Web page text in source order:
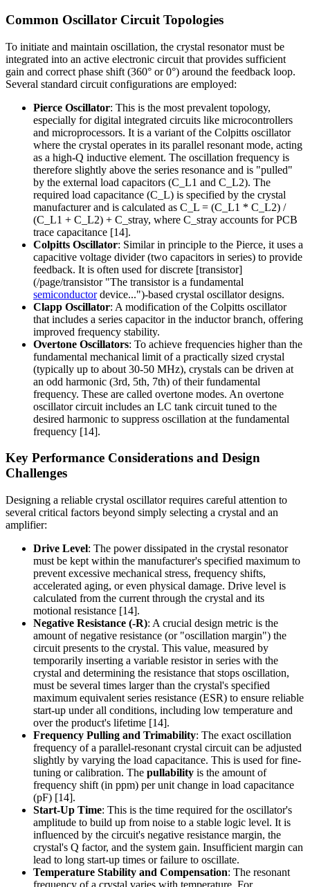
Common Oscillator Circuit Topologies
To initiate and maintain oscillation, the crystal resonator must be
integrated into an active electronic circuit that provides sufficient
gain and correct phase shift (360° or 0°) around the feedback loop.
Several standard circuit configurations are employed:
Pierce Oscillator: This is the most prevalent topology,
especially for digital integrated circuits like microcontrollers
and microprocessors. It is a variant of the Colpitts oscillator
where the crystal operates in its parallel resonant mode, acting
as a high-Q inductive element. The oscillation frequency is
therefore slightly above the series resonance and is "pulled"
by the external load capacitors (C_L1 and C_L2). The
required load capacitance (C_L) is specified by the crystal
manufacturer and is calculated as C_L = (C_L1 * C_L2) /
(C_L1 + C_L2) + C_stray, where C_stray accounts for PCB
trace capacitance [14].
Colpitts Oscillator: Similar in principle to the Pierce, it uses a
capacitive voltage divider (two capacitors in series) to provide
feedback. It is often used for discrete [transistor]
(/page/transistor "The transistor is a fundamental
semiconductordevice...")-based crystal oscillator designs.
Clapp Oscillator: A modification of the Colpitts oscillator
that includes a series capacitor in the inductor branch, offering
improved frequency stability.
Overtone Oscillators: To achieve frequencies higher than the
fundamental mechanical limit of a practically sized crystal
(typically up to about 30-50 MHz), crystals can be driven at
an odd harmonic (3rd, 5th, 7th) of their fundamental
frequency. These are called overtone modes. An overtone
oscillator circuit includes an LC tank circuit tuned to the
desired harmonic to suppress oscillation at the fundamental
frequency [14].
Key Performance Considerations and Design
Challenges
Designing a reliable crystal oscillator requires careful attention to
several critical factors beyond simply selecting a crystal and an
amplifier:
Drive Level: The power dissipated in the crystal resonator
must be kept within the manufacturer's specified maximum to
prevent excessive mechanical stress, frequency shifts,
accelerated aging, or even physical damage. Drive level is
calculated from the current through the crystal and its
motional resistance [14].
Negative Resistance (-R): A crucial design metric is the
amount of negative resistance (or "oscillation margin") the
circuit presents to the crystal. This value, measured by
temporarily inserting a variable resistor in series with the
crystal and determining the resistance that stops oscillation,
must be several times larger than the crystal's specified
maximum equivalent series resistance (ESR) to ensure reliable
start-up under all conditions, including low temperature and
over the product's lifetime [14].
Frequency Pulling and Trimability: The exact oscillation
frequency of a parallel-resonant crystal circuit can be adjusted
slightly by varying the load capacitance. This is used for fine-
tuning or calibration. The pullability is the amount of
frequency shift (in ppm) per unit change in load capacitance
(pF) [14].
Start-Up Time: This is the time required for the oscillator's
amplitude to build up from noise to a stable logic level. It is
influenced by the circuit's negative resistance margin, the
crystal's Q factor, and the system gain. Insufficient margin can
lead to long start-up times or failure to oscillate.
Temperature Stability and Compensation: The resonant